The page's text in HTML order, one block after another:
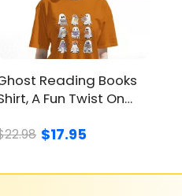
Reading Books
A Fun Twist On
$17.95